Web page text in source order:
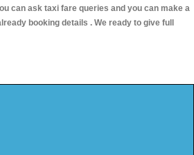
can ask taxi fare queries and you can make a
booking details . We ready to give full